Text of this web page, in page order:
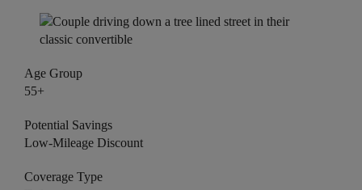
Age Group
55+
Potential Savings
Low-Mileage Discount
Coverage Type